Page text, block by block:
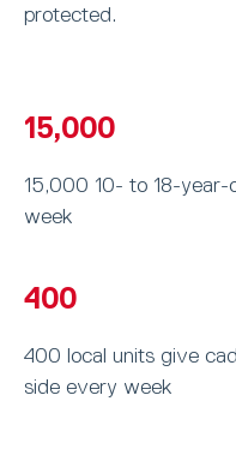
protected.
15,000
15,000 10- to 18-
week
400
400 local units give
side every week